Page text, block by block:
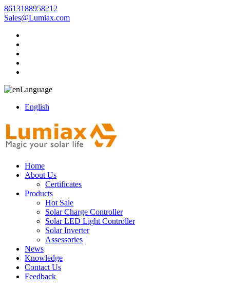
8613188958212
Sales@Lumiax.com
Language
English
Home
About Us
Certificates
Products
Hot Sale
Solar Charge Controller
Solar LED Light Controller
Solar Inverter
Assessories
News
Knowledge
Contact Us
Feedback